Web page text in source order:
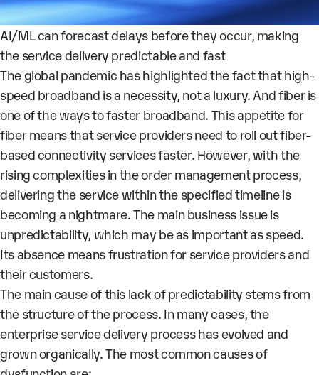
AI/ML can forecast delays before they occur, making
the service delivery predictable and fast
The global pandemic has highlighted the fact that high-
speed broadband is a necessity, not a luxury. And fiber is
one of the ways to faster broadband. This appetite for
fiber means that service providers need to roll out fiber-
based connectivity services faster. However, with the
rising complexities in the order management process,
delivering the service within the specified timeline is
becoming a nightmare. The main business issue is
unpredictability, which may be as important as speed.
Its absence means frustration for service providers and
their customers.
The main cause of this lack of predictability stems from
the structure of the process. In many cases, the
enterprise service delivery process has evolved and
grown organically. The most common causes of